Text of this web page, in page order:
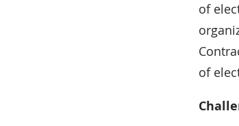
of
of